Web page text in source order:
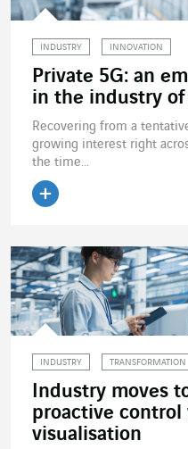
INDUSTRY INNOVATION
Private 5G: an
in the industry
Recovering from a
growing interest right
the time...
INDUSTRY TRANSFORMATION
Industry moves
proactive
visualisation